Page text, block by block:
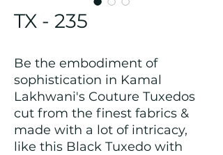
TX - 235
Be the embodiment of
sophistication in Kamal
Lakhwani's Couture Tuxedos
cut from the finest fabrics &
made with a lot of intricacy,
like this Black Tuxedo with